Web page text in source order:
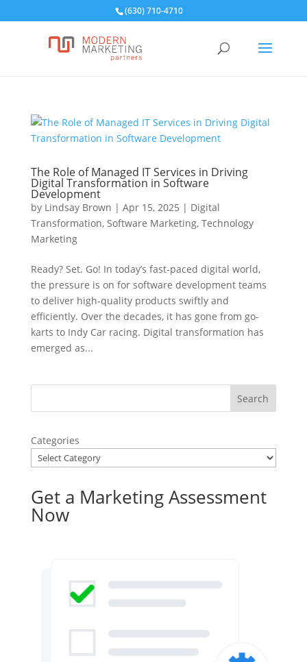
(630) 710-4710
The Role of Managed IT Services in Driving
Digital Transformation in Software
Development
by Lindsay Brown | Apr 15, 2025 | Digital
Transformation, Software Marketing, Technology
Marketing
Ready? Set. Go! In today’s fast-paced digital world,
the pressure is on for software development teams
to deliver high-quality products swiftly and
efficiently. Over the decades, it has gone from go-
karts to Indy Car racing. Digital transformation has
emerged as...
Categories
Get a Marketing Assessment
Now